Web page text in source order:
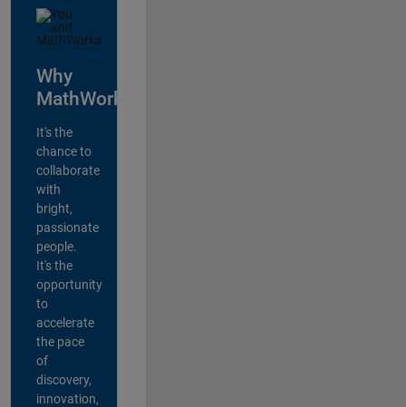
Why
MathWorks?
It's the
chance to
collaborate
with
bright,
passionate
people.
It's the
opportunity
to
accelerate
the pace
of
discovery,
innovation,